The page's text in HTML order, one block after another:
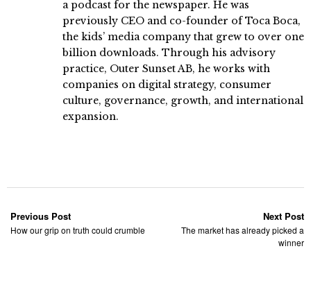
a podcast for the newspaper. He was
previously CEO and co-founder of Toca Boca,
the kids’ media company that grew to over one
billion downloads. Through his advisory
practice, Outer Sunset AB, he works with
companies on digital strategy, consumer
culture, governance, growth, and international
expansion.
Previous Post
How our grip on truth could crumble
Next Post
The market has already picked a
winner